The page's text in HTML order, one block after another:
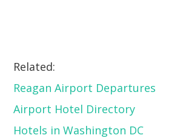
Related:
Reagan Airport Departures
Airport Hotel Directory
Hotels in Washington DC